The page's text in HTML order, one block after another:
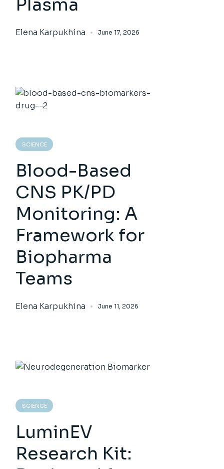
Plasma
Elena Karpukhina June 17, 2026
SCIENCE
Blood-Based
CNS PK/PD
Monitoring: A
Framework for
Biopharma
Teams
Elena Karpukhina June 11, 2026
SCIENCE
LuminEV
Research Kit: